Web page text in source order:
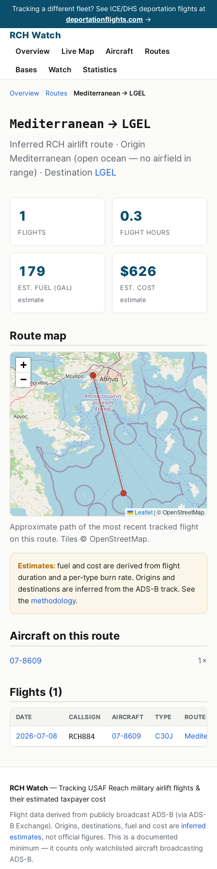
Tracking a different fleet? See ICE/DHS deportation flights at
deportationflights.com →
RCH Watch
Overview Live Map Aircraft
Routes
Bases
Watch Statistics
Overview / Routes / Mediterranean → LGEL
Mediterranean → LGEL
Inferred RCH airlift route · Origin
Mediterranean (open ocean — no airfield in
range) · Destination LGEL
1
FLIGHTS
0.3
FLIGHT HOURS
179
EST. FUEL (GAL)
estimate
$626
EST. COST
estimate
Route map
+
−
Leaflet | © OpenStreetMap
Approximate path of the most recent tracked flight
on this route. Tiles © OpenStreetMap.
Estimates: fuel and cost are derived from flight
duration and a per-type burn rate. Origins and
destinations are inferred from the ADS-B track. See
the methodology.
Aircraft on this route
07-8609 1×
Flights (1)
DATE CALLSIGN AIRCRAFT TYPE ROUTE
2026-07-08 RCH884 07-8609 C30J
RCH Watch — Tracking USAF Reach military airlift flights &
their estimated taxpayer cost
Flight data derived from publicly broadcast ADS-B (via ADS-
B Exchange). Origins, destinations, fuel and cost are inferred
estimates, not official figures. This is a documented
minimum — it counts only watchlisted aircraft broadcasting
ADS-B.